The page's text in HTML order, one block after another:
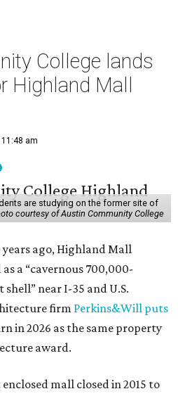
College lands
Highland Mall
am
are studying on the former site of
courtesy of Austin Community College
years ago, Highland Mall
a “cavernous 700,000-
shell” near I-35 and U.S.
firm Perkins&Will puts
in 2026 as the same property
award.
mall closed in 2015 to